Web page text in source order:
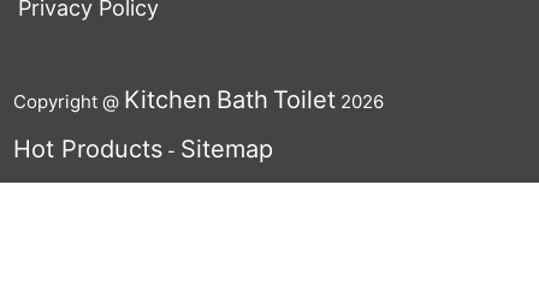
Privacy Policy
Copyright @ Kitchen Bath Toilet 2026
Hot Products - Sitemap